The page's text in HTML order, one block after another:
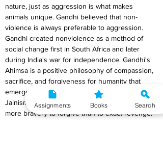
nature, just as aggression is what makes
animals unique. Gandhi believed that non-
violence is always preferable to aggression.
Gandhi created nonviolence as a method of
social change first in South Africa and later
during India's war for independence. Gandhi's
Ahimsa is a positive philosophy of compassion,
sacrifice, and forgiveness for humanity that
emerged from the early mental influences of
Jainism and other religious literature. It takes
more bravery to forgive than to exact revenge.
Assignments Books Search